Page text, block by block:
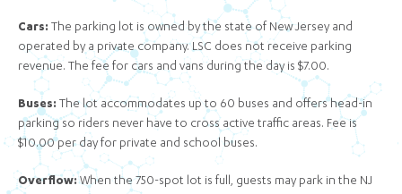
Cars: The parking lot is owned by the state of New Jersey and
operated by a private company. LSC does not receive parking
revenue. The fee for cars and vans during the day is $7.00.
Buses: The lot accommodates up to 60 buses and offers head-in
parking so riders never have to cross active traffic areas. Fee is
$10.00 per day for private and school buses.
Overflow: When the 750-spot lot is full, guests may park in the NJ